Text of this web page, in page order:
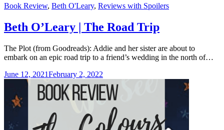
Categories
Book Review, Beth O'Leary, Reviews with Spoilers
Beth O’Leary | The Road Trip
The Plot (from Goodreads): Addie and her sister are about to
embark on an epic road trip to a friend’s wedding in the north of…
June 12, 2021February 2, 2022